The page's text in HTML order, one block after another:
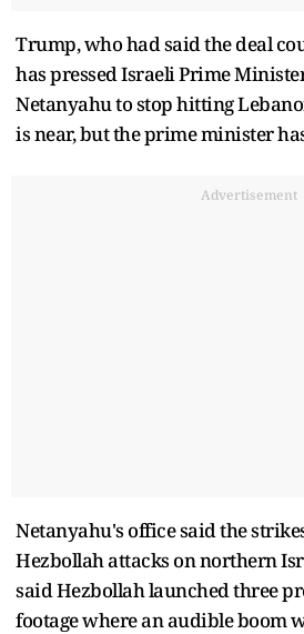
Trump, who had said the deal
has pressed Israeli Prime
Netanyahu to stop hitting
is near, but the prime minister
Advertisement
Netanyahu's office said the
Hezbollah attacks on northern
said Hezbollah launched three
footage where an audible boom